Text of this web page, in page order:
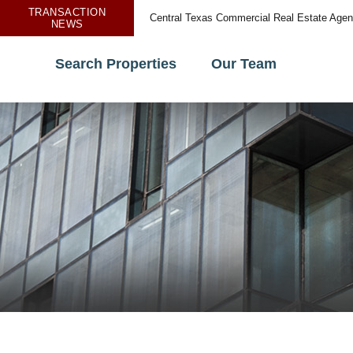
TRANSACTION
NEWS
Central Texas Commercial Real Estate
Search Properties Our Team